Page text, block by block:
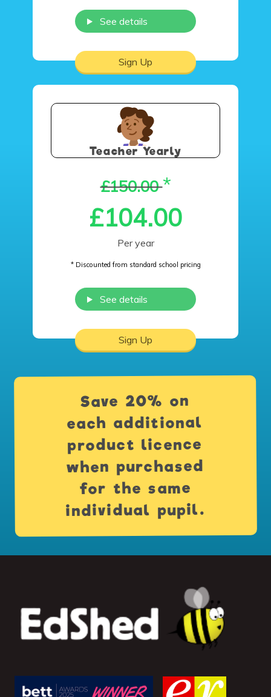
See details
Sign Up
Teacher Yearly
£150.00*
£104.00
Per year
* Discounted from standard school pricing
See details
Sign Up
Save 20% on
each additional
product licence
when purchased
for the same
individual pupil.